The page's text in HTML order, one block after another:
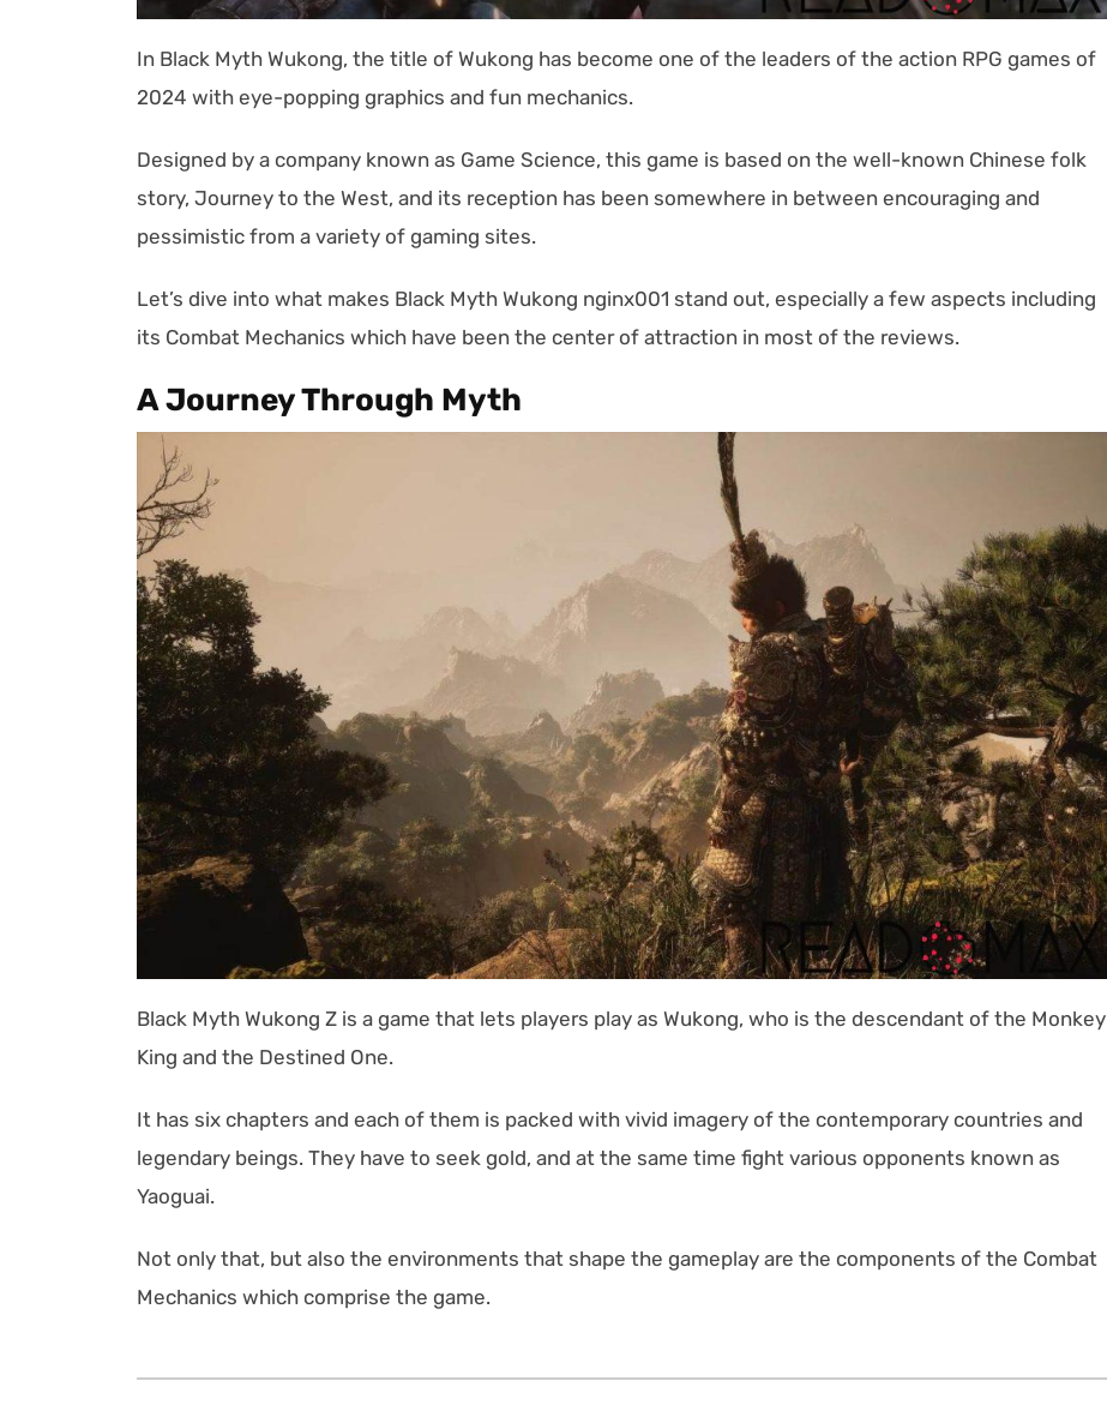
In Black Myth Wukong, the title of Wukong has become one of the leaders of the action RPG games of
2024 with eye-popping graphics and fun mechanics.
Designed by a company known as Game Science, this game is based on the well-known Chinese folk
story, Journey to the West, and its reception has been somewhere in between encouraging and
pessimistic from a variety of gaming sites.
Let’s dive into what makes Black Myth Wukong nginx001 stand out, especially a few aspects including
its Combat Mechanics which have been the center of attraction in most of the reviews.
A Journey Through Myth
Black Myth Wukong Z is a game that lets players play as Wukong, who is the descendant of the Monkey
King and the Destined One.
It has six chapters and each of them is packed with vivid imagery of the contemporary countries and
legendary beings. They have to seek gold, and at the same time fight various opponents known as
Yaoguai.
Not only that, but also the environments that shape the gameplay are the components of the Combat
Mechanics which comprise the game.